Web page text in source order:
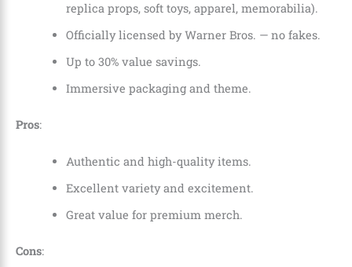
replica props, soft toys, apparel, memorabilia).
Officially licensed by Warner Bros. — no fakes.
Up to 30% value savings.
Immersive packaging and theme.
Pros:
Authentic and high-quality items.
Excellent variety and excitement.
Great value for premium merch.
Cons: